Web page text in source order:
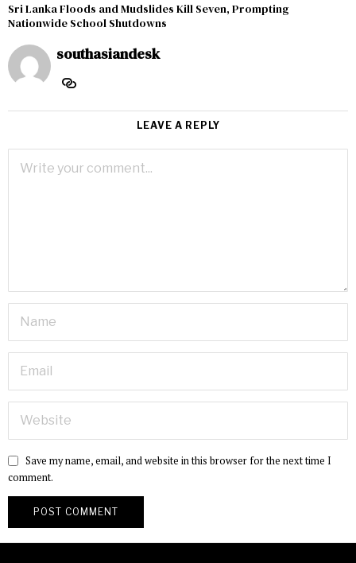
Sri Lanka Floods and Mudslides Kill Seven, Prompting
Nationwide School Shutdowns
southasiandesk
LEAVE A REPLY
Save my name, email, and website in this browser for the next time I
comment.